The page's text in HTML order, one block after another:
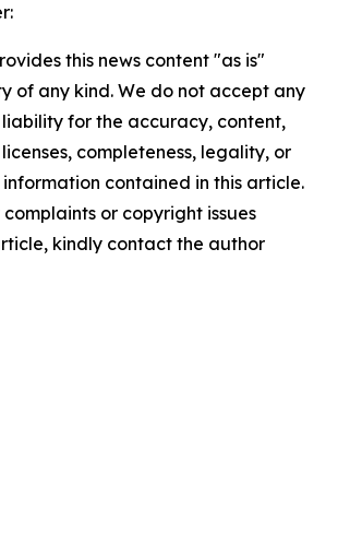
this news content "as is"
of any kind. We do not accept any
liability for the accuracy, content,
completeness, legality, or
contained in this article.
or copyright issues
kindly contact the author